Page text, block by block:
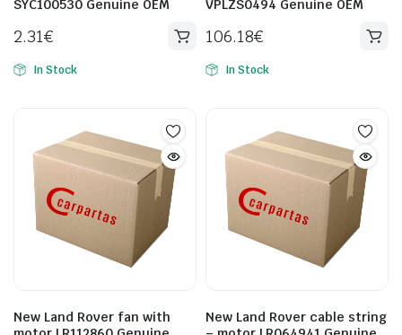
SYC100530 Genuine OEM
2.31€
In Stock
VPLZS0494 Genuine OEM
106.18€
In Stock
New Land Rover fan with
New Land Rover cable string